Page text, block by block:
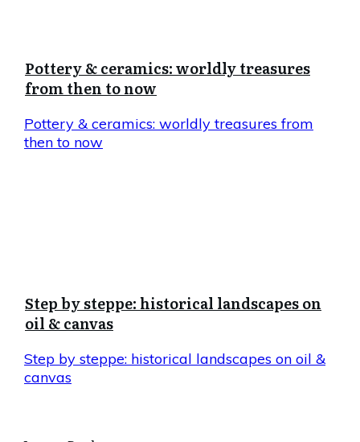
Pottery & ceramics: worldly treasures
from then to now
Pottery & ceramics: worldly treasures from
then to now
Step by steppe: historical landscapes on
oil & canvas
Step by steppe: historical landscapes on oil &
canvas